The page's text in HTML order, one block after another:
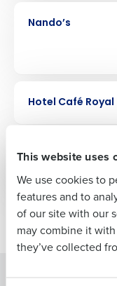
This website uses
We use cookies to
features and to
of our site with our
may combine it
they’ve collected
Nando’s
Hotel Café Royal
Buffalo Wild
Newer posts
Company
Last
Business